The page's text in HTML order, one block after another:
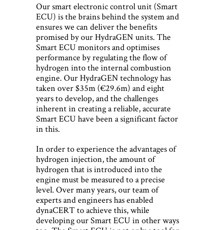
Our smart electronic control unit (Smart
ECU) is the brains behind the system and
ensures we can deliver the benefits
promised by our HydraGEN units. The
Smart ECU monitors and optimises
performance by regulating the flow of
hydrogen into the internal combustion
engine. Our HydraGEN technology has
taken over $35m (€29.6m) and eight
years to develop, and the challenges
inherent in creating a reliable, accurate
Smart ECU have been a significant factor
in this.
In order to experience the advantages of
hydrogen injection, the amount of
hydrogen that is introduced into the
engine must be measured to a precise
level. Over many years, our team of
experts and engineers has enabled
dynaCERT to achieve this, while
developing our Smart ECU in other ways